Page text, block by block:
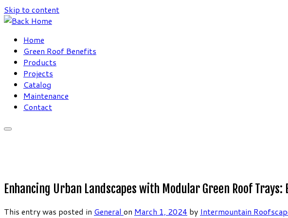
Skip to content
Home
Green Roof Benefits
Products
Projects
Catalog
Maintenance
Contact
Enhancing Urban Landscapes with Modular Green Roof
This entry was posted in General on March 1, 2024 by Intermountain